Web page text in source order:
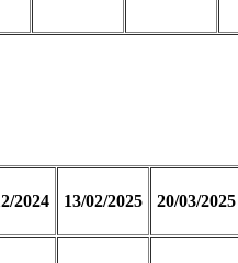
2024 13/02/2025 20/03/2025